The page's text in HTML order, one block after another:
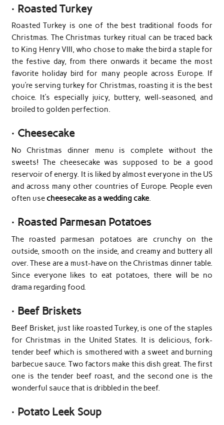
· Roasted Turkey
Roasted Turkey is one of the best traditional foods for
Christmas. The Christmas turkey ritual can be traced back
to King Henry VIII, who chose to make the bird a staple for
the festive day, from there onwards it became the most
favorite holiday bird for many people across Europe. If
you’re serving turkey for Christmas, roasting it is the best
choice. It’s especially juicy, buttery, well-seasoned, and
broiled to golden perfection.
· Cheesecake
No Christmas dinner menu is complete without the
sweets! The cheesecake was supposed to be a good
reservoir of energy. It is liked by almost everyone in the US
and across many other countries of Europe. People even
often usecheesecake as a wedding cake.
· Roasted Parmesan Potatoes
The roasted parmesan potatoes are crunchy on the
outside, smooth on the inside, and creamy and buttery all
over. These are a must-have on the Christmas dinner table.
Since everyone likes to eat potatoes, there will be no
drama regarding food.
· Beef Briskets
Beef Brisket, just like roasted Turkey, is one of the staples
for Christmas in the United States. It is delicious, fork-
tender beef which is smothered with a sweet and burning
barbecue sauce. Two factors make this dish great. The first
one is the tender beef roast, and the second one is the
wonderful sauce that is dribbled in the beef.
· Potato Leek Soup